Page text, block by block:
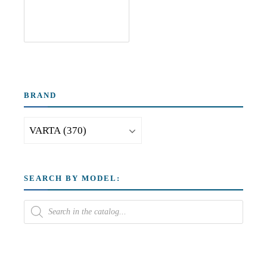
BRAND
SEARCH BY MODEL: